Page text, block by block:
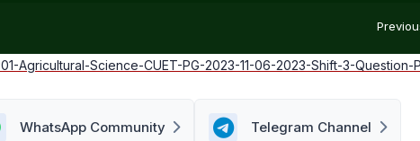
Agricultural-Science-CUET-PG-2023-11-06-2023-Shift-3-Question-
WhatsApp Community Telegram Channel